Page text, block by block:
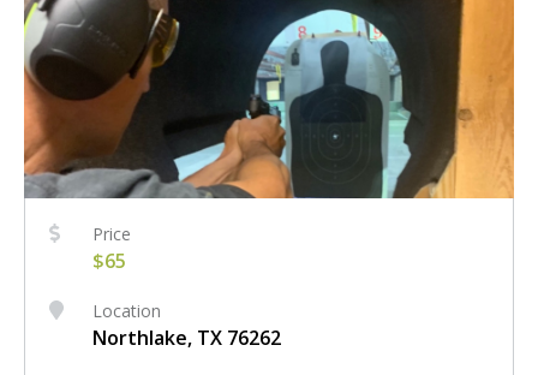
Price
$65
Location
Northlake, TX 76262